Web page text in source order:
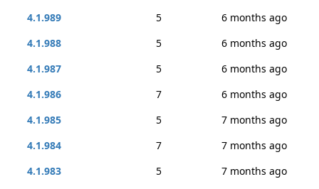
4.1.989
5
6 months ago
4.1.988
5
6 months ago
4.1.987
5
6 months ago
4.1.986
7
6 months ago
4.1.985
5
7 months ago
4.1.984
7
7 months ago
4.1.983
5
7 months ago